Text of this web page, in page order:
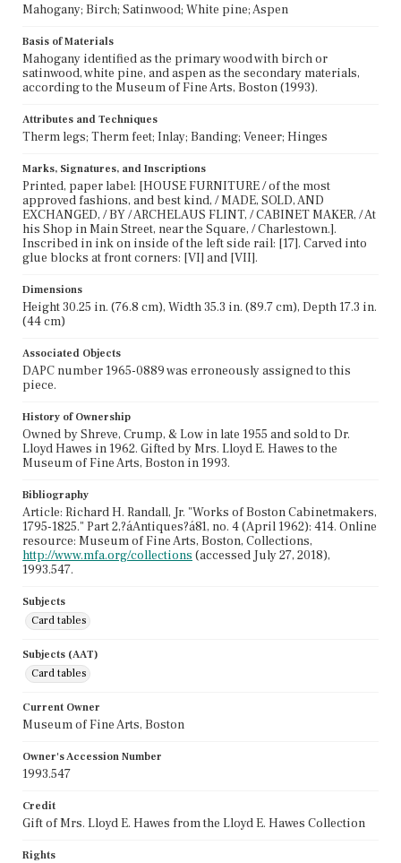
Mahogany; Birch; Satinwood; White pine; Aspen
Basis of Materials
Mahogany identified as the primary wood with birch or
satinwood, white pine, and aspen as the secondary materials,
according to the Museum of Fine Arts, Boston (1993).
Attributes and Techniques
Therm legs; Therm feet; Inlay; Banding; Veneer; Hinges
Marks, Signatures, and Inscriptions
Printed, paper label: [HOUSE FURNITURE / of the most
approved fashions, and best kind, / MADE, SOLD, AND
EXCHANGED, / BY / ARCHELAUS FLINT, / CABINET MAKER, / At
his Shop in Main Street, near the Square, / Charlestown.].
Inscribed in ink on inside of the left side rail: [17]. Carved into
glue blocks at front corners: [VI] and [VII].
Dimensions
Height 30.25 in. (76.8 cm), Width 35.3 in. (89.7 cm), Depth 17.3 in.
(44 cm)
Associated Objects
DAPC number 1965-0889 was erroneously assigned to this
piece.
History of Ownership
Owned by Shreve, Crump, & Low in late 1955 and sold to Dr.
Lloyd Hawes in 1962. Gifted by Mrs. Lloyd E. Hawes to the
Museum of Fine Arts, Boston in 1993.
Bibliography
Article: Richard H. Randall, Jr. "Works of Boston Cabinetmakers,
1795-1825." Part 2,?áAntiques?á81, no. 4 (April 1962): 414. Online
resource: Museum of Fine Arts, Boston, Collections,
http://www.mfa.org/collections (accessed July 27, 2018),
1993.547.
Subjects
Card tables
Subjects (AAT)
Card tables
Current Owner
Museum of Fine Arts, Boston
Owner's Accession Number
1993.547
Credit
Gift of Mrs. Lloyd E. Hawes from the Lloyd E. Hawes Collection
Rights